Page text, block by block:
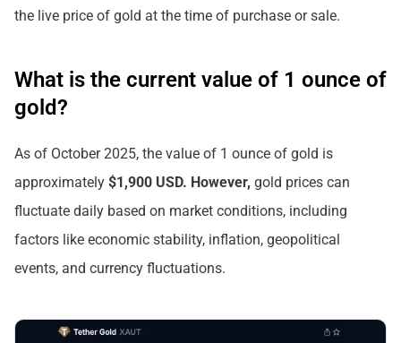
the live price of gold at the time of purchase or sale.
What is the current value of 1 ounce of
gold?
As of October 2025, the value of 1 ounce of gold is
approximately $1,900 USD. However, gold prices can
fluctuate daily based on market conditions, including
factors like economic stability, inflation, geopolitical
events, and currency fluctuations.